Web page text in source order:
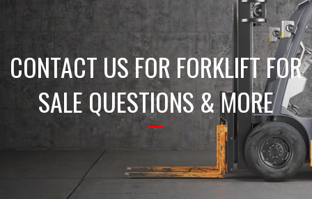
CONTACT US FOR FORKLIFT FOR
SALE QUESTIONS & MORE